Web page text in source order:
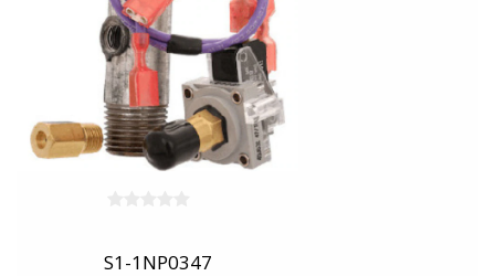
S1-1NP0347